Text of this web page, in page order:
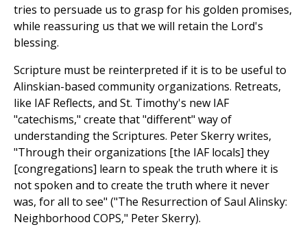
tries to persuade us to grasp for his golden promises,
while reassuring us that we will retain the Lord's
blessing.
Scripture must be reinterpreted if it is to be useful to
Alinskian-based community organizations. Retreats,
like IAF Reflects, and St. Timothy's new IAF
"catechisms," create that "different" way of
understanding the Scriptures. Peter Skerry writes,
"Through their organizations [the IAF locals] they
[congregations] learn to speak the truth where it is
not spoken and to create the truth where it never
was, for all to see" ("The Resurrection of Saul Alinsky:
Neighborhood COPS," Peter Skerry).